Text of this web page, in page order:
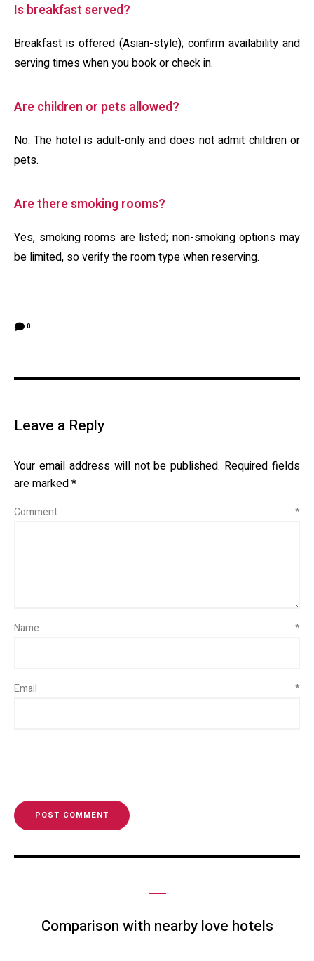
Is breakfast served?
Breakfast is offered (Asian-style); confirm availability and
serving times when you book or check in.
Are children or pets allowed?
No. The hotel is adult-only and does not admit children or
pets.
Are there smoking rooms?
Yes, smoking rooms are listed; non-smoking options may
be limited, so verify the room type when reserving.
0
Leave a Reply
Your email address will not be published. Required fields
are marked*
Comment *
Name *
Email *
Comparison with nearby love hotels